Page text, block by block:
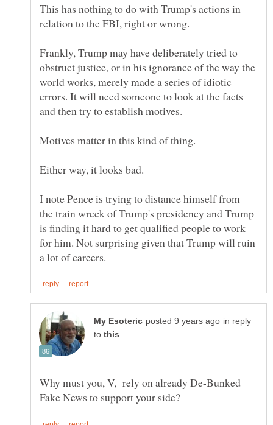
This has nothing to do with Trump's actions in
Frankly, Trump may have deliberately tried to
obstruct justice, or in his ignorance of the way the
world works, merely made a series of idiotic
errors. It will need someone to look at the facts
I note Pence is trying to distance himself from
the train wreck of Trump's presidency and Trump
is finding it hard to get qualified people to work
for him. Not surprising given that Trump will ruin
in reply
to
Why must you, V, rely on already De-Bunked